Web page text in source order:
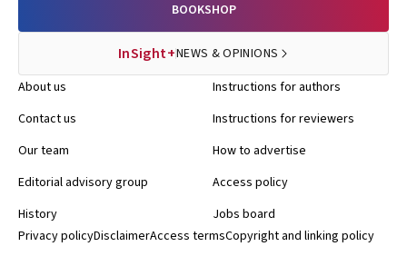
BOOKSHOP
InSight+NEWS & OPINIONS
About us
Contact us
Our team
Editorial advisory group
History
Instructions for authors
Instructions for reviewers
How to advertise
Access policy
Jobs board
Privacy policyDisclaimerAccess termsCopyright and linking policy